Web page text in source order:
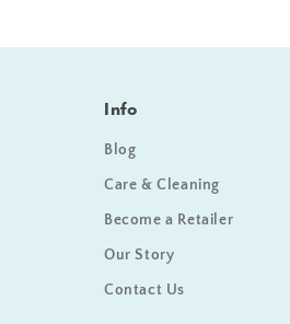
Info
Blog
Care & Cleaning
Become a Retailer
Our Story
Contact Us